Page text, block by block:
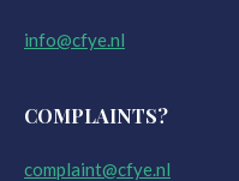
info@cfye.nl
COMPLAINTS?
complaint@cfye.nl